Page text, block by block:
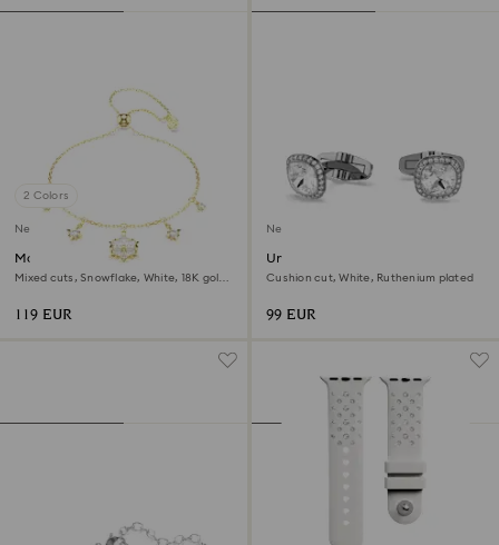
2 Colors
New
Magic bracelet
Mixed cuts, Snowflake, White, 18K gold
119 EUR
New
Una Angelic cufflinks
Cushion cut, White, Ruthenium plated
99 EUR